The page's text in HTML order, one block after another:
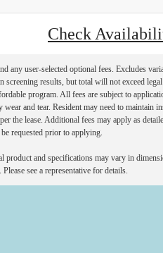
Check
user-selected optional fees. Excludes
results, but total will not exceed
program. All fees are subject to
and tear. Resident may need to maintain
the lease. Additional fees may apply as
requested prior to applying.
and specifications may vary in
see a representative for details.